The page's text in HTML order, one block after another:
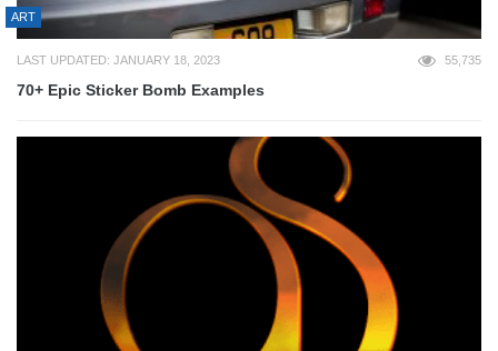
ART
LAST UPDATED: JANUARY 18, 2023 55,735
70+ Epic Sticker Bomb Examples